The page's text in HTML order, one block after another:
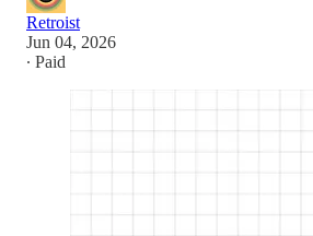
Retroist
Jun 04, 2026
∙ Paid